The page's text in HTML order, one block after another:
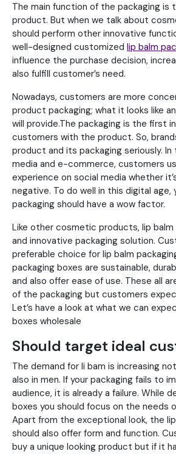
The main function of the packaging
product. But when we talk about
should perform other innovative
well-designed customized lip balm
influence the purchase decision,
also fulfill customer’s need.
Nowadays, customers are more
product packaging; what it looks like
will provide.The packaging is the first
customers with the product. So,
product and its packaging seriously.
media and e-commerce, customers
experience on social media whether
negative. To do well in this digital age,
packaging should have a wow factor.
Like other cosmetic products, lip balm
and innovative packaging solution.
preferable choice for lip balm
packaging boxes are sustainable,
and also offer ease of use. These all
of the packaging but customers
Let’s have a look at what we can
boxes wholesale
Should target ideal
The demand for li bam is increasing
also in men. If your packaging fails to
audience, it is already a failure. While
boxes you should focus on the needs
Apart from the exceptional look, the
should also offer form and function.
buy a unique looking product but if it